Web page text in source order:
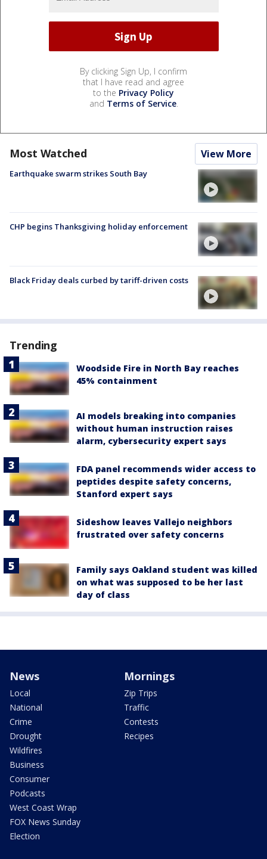
By clicking Sign Up, I confirm
that I have read and agree
to the Privacy Policy
and Terms of Service.
Most Watched View More
Earthquake swarm strikes South Bay
CHP begins Thanksgiving holiday enforcement
Black Friday deals curbed by tariff-driven costs
Trending
Woodside Fire in North Bay reaches
45% containment
AI models breaking into companies
without human instruction raises
alarm, cybersecurity expert says
FDA panel recommends wider access to
peptides despite safety concerns,
Stanford expert says
Sideshow leaves Vallejo neighbors
frustrated over safety concerns
Family says Oakland student was killed
on what was supposed to be her last
day of class
News
Local
National
Crime
Drought
Wildfires
Business
Consumer
Podcasts
West Coast Wrap
FOX News Sunday
Election
Mornings
Zip Trips
Traffic
Contests
Recipes